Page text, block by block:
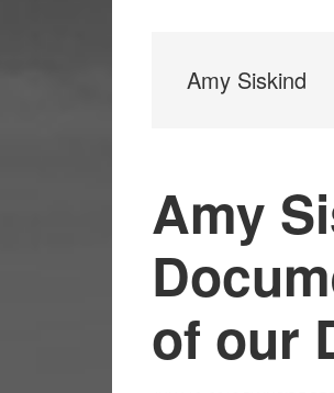
Amy Siskind
Amy
of our